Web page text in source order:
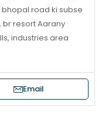
road ki subse
resort Aarany
industries area
Email